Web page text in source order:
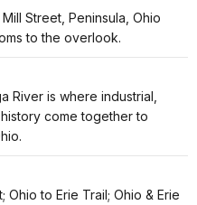
Street, Peninsula, Ohio
to the overlook.
River is where industrial,
come together to
Ohio to Erie Trail; Ohio & Erie